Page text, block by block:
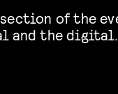
and the digital.